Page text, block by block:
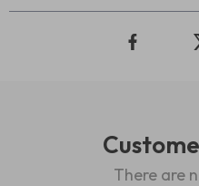
There are